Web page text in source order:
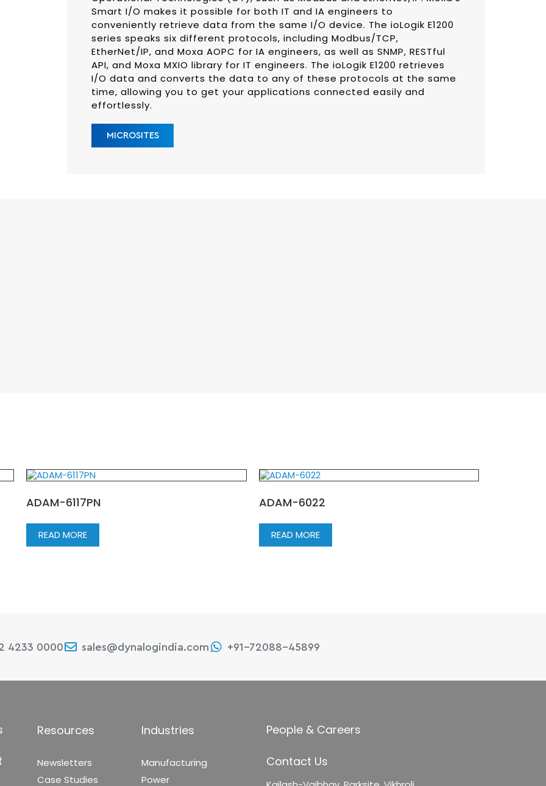
Smart I/O makes it possible for both IT and IA engineers to
conveniently retrieve data from the same I/O device. The ioLogik E1200
series speaks six different protocols, including Modbus/TCP,
EtherNet/IP, and Moxa AOPC for IA engineers, as well as SNMP, RESTful
API, and Moxa MXIO library for IT engineers. The ioLogik E1200 retrieves
I/O data and converts the data to any of these protocols at the same
time, allowing you to get your applications connected easily and
effortlessly.
MICROSITES
ADAM-6117PN
READ MORE
ADAM-6022
READ MORE
4233 0000 sales@dynalogindia.com +91-72088-45899
Resources
Newsletters
Case Studies
Industries
Manufacturing
Power
People & Careers
Contact Us